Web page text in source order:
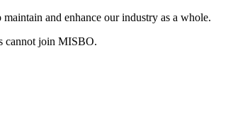
and enhance our industry as a whole.
cannot join MISBO.